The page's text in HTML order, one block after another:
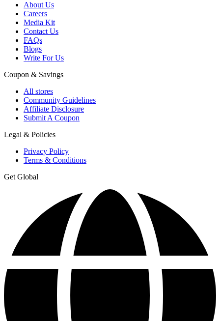
About Us
Careers
Media Kit
Contact Us
FAQs
Blogs
Write For Us
Coupon & Savings
All stores
Community Guidelines
Affiliate Disclosure
Submit A Coupon
Legal & Policies
Privacy Policy
Terms & Conditions
Get Global